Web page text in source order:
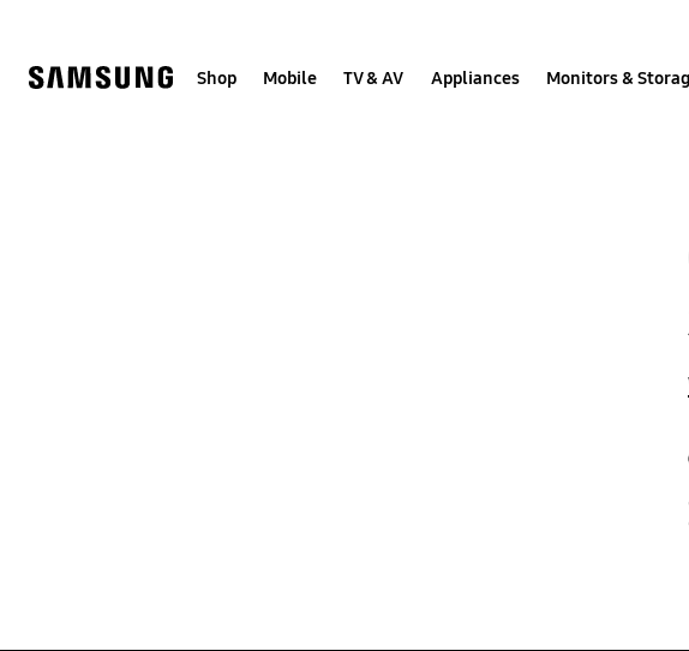
Shop Mobile TV & AV Appliances Monitors &